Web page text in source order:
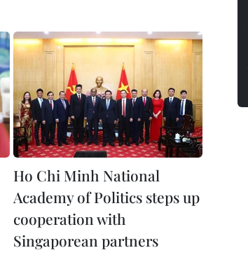
Ho Chi Minh National
Academy of Politics steps up
cooperation with
Singaporean partners